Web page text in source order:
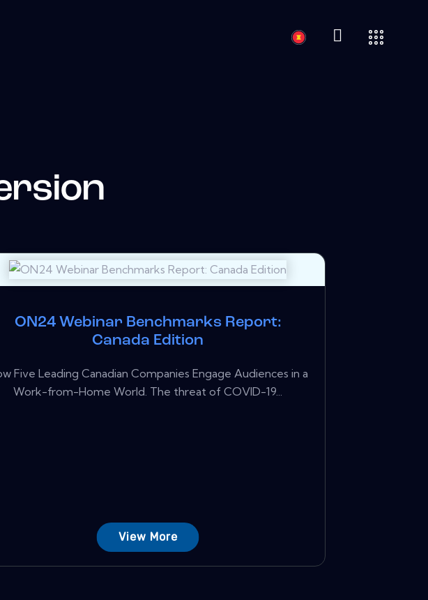
ON24 Webinar Benchmarks Report:
Canada Edition
Five Leading Canadian Companies Engage Audiences in a
Work-from-Home World. The threat of COVID-19...
View More